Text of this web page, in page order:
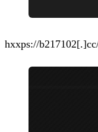
hxxps://